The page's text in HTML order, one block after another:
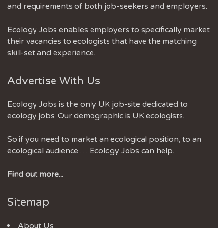
and requirements of both job-seekers and employers.
Ecology Jobs enables employers to specifically market
their vacancies to ecologists that have the matching
skill-set and experience.
Advertise With Us
Ecology Jobs is the only UK job-site dedicated to
ecology jobs. Our demographic is UK ecologists.
So if you need to market an ecological position, to an
ecological audience … Ecology Jobs can help.
Find out more...
Sitemap
About Us